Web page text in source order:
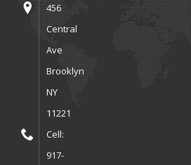
456
Central
Ave
Brooklyn
NY
11221
Cell:
917-